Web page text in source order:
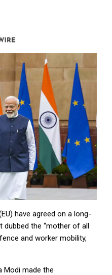
have agreed on a long-
dubbed the “mother of all
and worker mobility,
Modi made the